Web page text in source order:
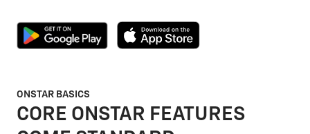
ONSTAR BASICS
CORE ONSTAR FEATURES